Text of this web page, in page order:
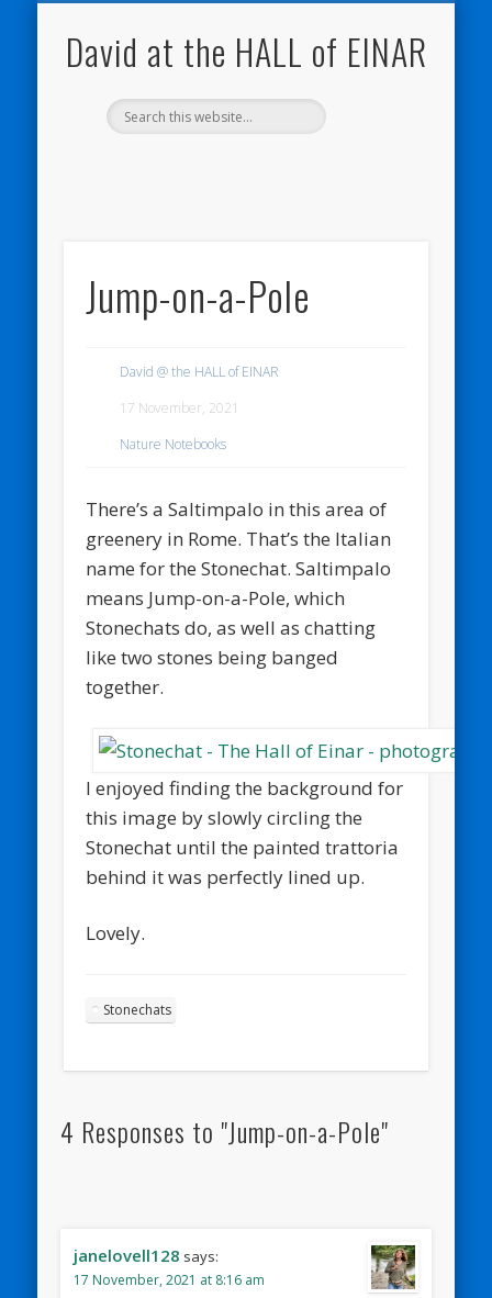
David at the HALL of EINAR
Jump-on-a-Pole
David @ the HALL of EINAR
17 November, 2021
Nature Notebooks
There’s a Saltimpalo in this area of
greenery in Rome. That’s the Italian
name for the Stonechat. Saltimpalo
means Jump-on-a-Pole, which
Stonechats do, as well as chatting
like two stones being banged
together.
I enjoyed finding the background for
this image by slowly circling the
Stonechat until the painted trattoria
behind it was perfectly lined up.
Lovely.
Stonechats
4 Responses to "Jump-on-a-Pole"
janelovell128 says:
17 November, 2021 at 8:16 am